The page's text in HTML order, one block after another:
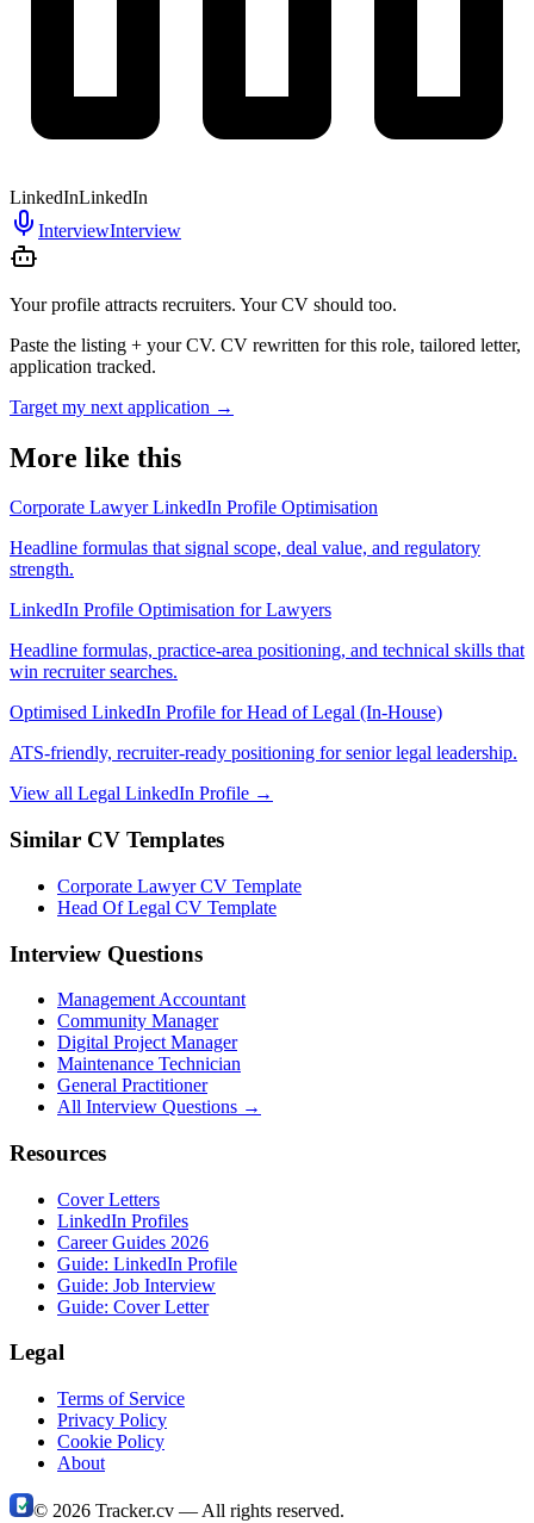
LinkedInLinkedIn
InterviewInterview
Your profile attracts recruiters. Your CV should too.
Paste the listing + your CV. CV rewritten for this role, tailored letter,
application tracked.
Target my next application →
More like this
Corporate Lawyer LinkedIn Profile Optimisation
Headline formulas that signal scope, deal value, and regulatory
strength.
LinkedIn Profile Optimisation for Lawyers
Headline formulas, practice-area positioning, and technical skills that
win recruiter searches.
Optimised LinkedIn Profile for Head of Legal (In-House)
ATS-friendly, recruiter-ready positioning for senior legal leadership.
View all Legal LinkedIn Profile →
Similar CV Templates
Corporate Lawyer CV Template
Head Of Legal CV Template
Interview Questions
Management Accountant
Community Manager
Digital Project Manager
Maintenance Technician
General Practitioner
All Interview Questions →
Resources
Cover Letters
LinkedIn Profiles
Career Guides 2026
Guide: LinkedIn Profile
Guide: Job Interview
Guide: Cover Letter
Legal
Terms of Service
Privacy Policy
Cookie Policy
About
© 2026 Tracker.cv — All rights reserved.